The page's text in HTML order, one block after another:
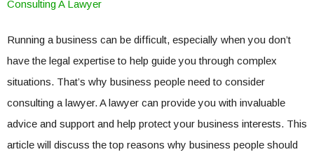
Running a business can be difficult, especially when you don’t
have the legal expertise to help guide you through complex
situations. That’s why business people need to consider
consulting a lawyer. A lawyer can provide you with invaluable
advice and support and help protect your business interests. This
article will discuss the top reasons why business people should